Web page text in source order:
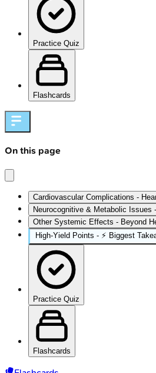
Practice Quiz
Flashcards
On this page
Cardiovascular Complications -
Neurocognitive & Metabolic Issues
Other Systemic Effects - Beyond
High-Yield Points - ⚡ Biggest
Practice Quiz
Flashcards